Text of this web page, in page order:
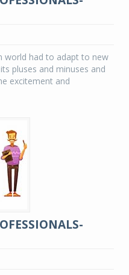
world had to adapt to new
pluses and minuses and
excitement and